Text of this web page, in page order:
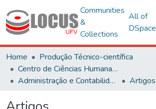
Communities
&
Collections
All of
DSpace
Home
Produção Técnico-científica
Centro de Ciências Humanas, Letras e Artes
Administração e Contabilidade
Artigos